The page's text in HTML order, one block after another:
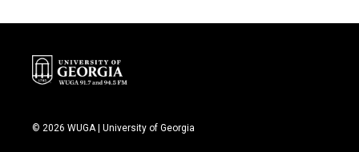
© 2026 WUGA | University of Georgia